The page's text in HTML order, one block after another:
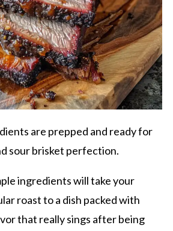
are prepped and ready for
sour brisket perfection.
ingredients will take your
roast to a dish packed with
that really sings after being